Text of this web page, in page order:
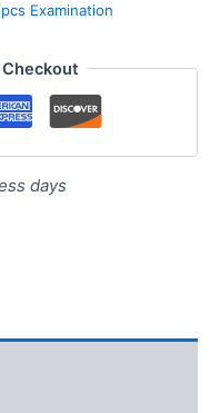
Examination
days